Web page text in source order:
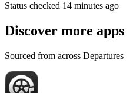
Status checked 14 minutes ago
Discover more apps
Sourced from across Departures